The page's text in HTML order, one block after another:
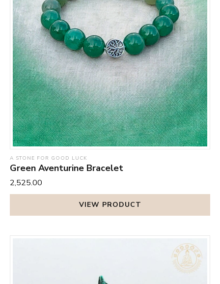
A STONE FOR GOOD LUCK
Green Aventurine Bracelet
₹2,525.00
VIEW PRODUCT